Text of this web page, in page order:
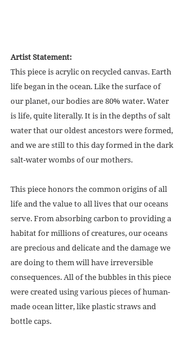
Artist Statement:
This piece is acrylic on recycled canvas. Earth
life began in the ocean. Like the surface of
our planet, our bodies are 80% water. Water
is life, quite literally. It is in the depths of salt
water that our oldest ancestors were formed,
and we are still to this day formed in the dark
salt-water wombs of our mothers.
This piece honors the common origins of all
life and the value to all lives that our oceans
serve. From absorbing carbon to providing a
habitat for millions of creatures, our oceans
are precious and delicate and the damage we
are doing to them will have irreversible
consequences. All of the bubbles in this piece
were created using various pieces of human-
made ocean litter, like plastic straws and
bottle caps.